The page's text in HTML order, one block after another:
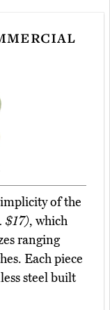
of the
$17), which
ranging
Each piece
steel built